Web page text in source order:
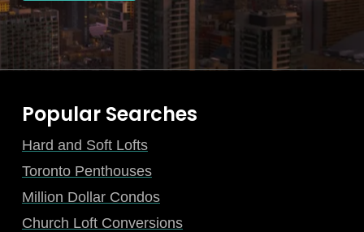
Popular Searches
Hard and Soft Lofts
Toronto Penthouses
Million Dollar Condos
Church Loft Conversions